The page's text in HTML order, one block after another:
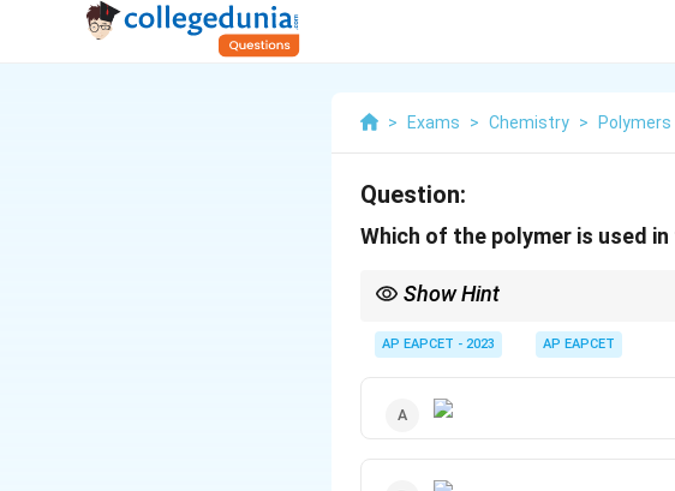
> Exams > Chemistry > Polymers
Question:
Which of the polymer is used
Show Hint
based on the polymer's properties.
AP EAPCET - 2023 AP EAPCET